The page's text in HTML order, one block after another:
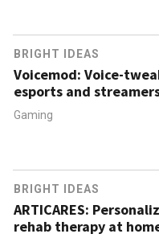
BRIGHT IDEAS
Voicemod: Voice-
esports and
Gaming
BRIGHT IDEAS
ARTICARES:
rehab therapy at